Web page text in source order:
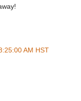
AM HST